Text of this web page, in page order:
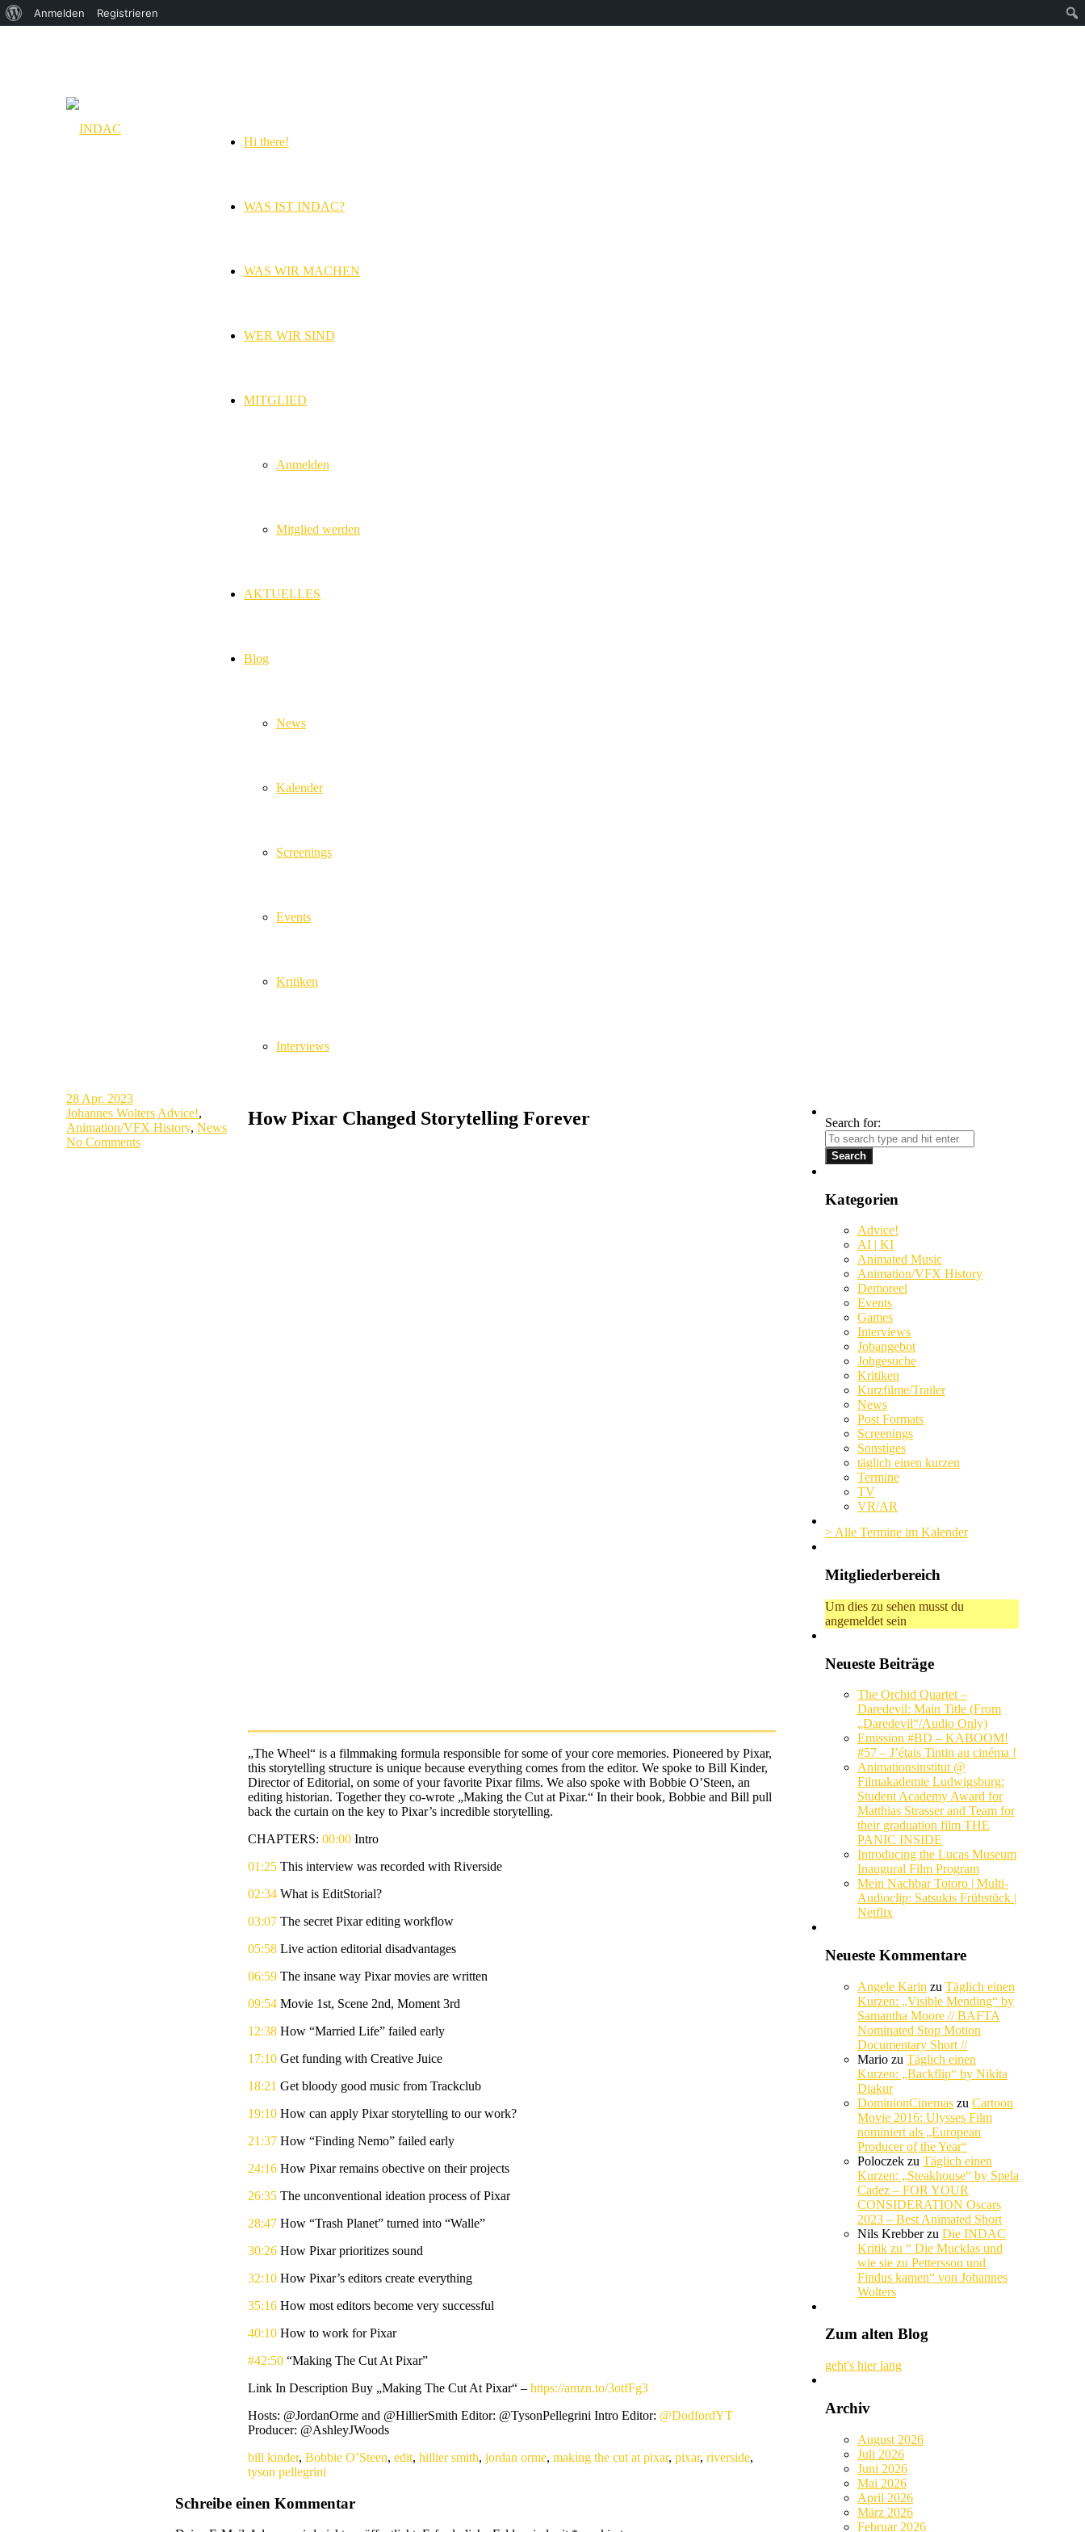
Über
Anmelden Registrieren
Hi there!
WAS IST INDAC?
WAS WIR MACHEN
WER WIR SIND
MITGLIED
Anmelden
Mitglied werden
AKTUELLES
Blog
News
Kalender
Screenings
Events
Kritiken
Interviews
28 Apr. 2023
Johannes Wolters Advice!,
Animation/VFX History, News
No Comments
How Pixar Changed Storytelling Forever
„The Wheel“ is a filmmaking formula responsible for some of your core memories. Pioneered by Pixar,
this storytelling structure is unique because everything comes from the editor. We spoke to Bill Kinder,
Director of Editorial, on some of your favorite Pixar films. We also spoke with Bobbie O’Steen, an
editing historian. Together they co-wrote „Making the Cut at Pixar.“ In their book, Bobbie and Bill pull
back the curtain on the key to Pixar’s incredible storytelling.
CHAPTERS: 00:00 Intro
01:25 This interview was recorded with Riverside
02:34 What is EditStorial?
03:07 The secret Pixar editing workflow
05:58 Live action editorial disadvantages
06:59 The insane way Pixar movies are written
09:54 Movie 1st, Scene 2nd, Moment 3rd
12:38 How “Married Life” failed early
17:10 Get funding with Creative Juice
18:21 Get bloody good music from Trackclub
19:10 How can apply Pixar storytelling to our work?
21:37 How “Finding Nemo” failed early
24:16 How Pixar remains obective on their projects
26:35 The unconventional ideation process of Pixar
28:47 How “Trash Planet” turned into “Walle”
30:26 How Pixar prioritizes sound
32:10 How Pixar’s editors create everything
35:16 How most editors become very successful
40:10 How to work for Pixar
#42:50 “Making The Cut At Pixar”
Link In Description Buy „Making The Cut At Pixar“ – https://amzn.to/3otfFg3
Hosts: @JordanOrme and @HillierSmith Editor: @TysonPellegrini Intro Editor: @DodfordYT
Producer: @AshleyJWoods ​
bill kinder, Bobbie O’Steen, edit, hillier smith, jordan orme, making the cut at pixar, pixar, riverside,
tyson pellegrini
Schreibe einen Kommentar
Search for:
Kategorien
Advice!
AI | KI
Animated Music
Animation/VFX History
Demoreel
Events
Games
Interviews
Jobangebot
Jobgesuche
Kritiken
Kurzfilme/Trailer
News
Post Formats
Screenings
Sonstiges
täglich einen kurzen
Termine
TV
VR/AR
> Alle Termine im Kalender
Mitgliederbereich
Um dies zu sehen musst du
angemeldet sein
Neueste Beiträge
The Orchid Quartet –
Daredevil: Main Title (From
„Daredevil“/Audio Only)
Emission #BD – KABOOM!
#57 – J’étais Tintin au cinéma !
Animationsinstitut @
Filmakademie Ludwigsburg:
Student Academy Award for
Matthias Strasser and Team for
their graduation film THE
PANIC INSIDE
Introducing the Lucas Museum
Inaugural Film Program
Mein Nachbar Totoro | Multi-
Audioclip: Satsukis Frühstück |
Netflix
Neueste Kommentare
Angele Karin zu Täglich einen
Kurzen: „Visible Mending“ by
Samantha Moore // BAFTA
Nominated Stop Motion
Documentary Short //
Mario zu Täglich einen
Kurzen: „Backflip“ by Nikita
Diakur
DominionCinemas zu Cartoon
Movie 2016: Ulysses Film
nominiert als „European
Producer of the Year“
Poloczek zu Täglich einen
Kurzen: „Steakhouse“ by Spela
Cadez – FOR YOUR
CONSIDERATION Oscars
2023 – Best Animated Short
Nils Krebberzu Die INDAC
Kritik zu “ Die Mucklas und
wie sie zu Pettersson und
Findus kamen“ von Johannes
Wolters
Zum alten Blog
geht's hier lang
Archiv
August 2026
Juli 2026
Juni 2026
Mai 2026
April 2026
März 2026
Februar 2026